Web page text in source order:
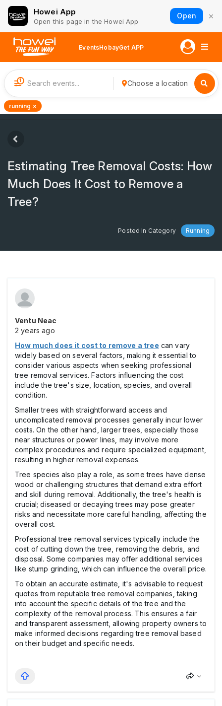
Howei App
Open this page in the Howei App
Open ×
EventsHobayGet APP
1 Choose a location
running ×
Estimating Tree Removal Costs: How
Much Does It Cost to Remove a
Tree?
Posted In Category Running
Ventu Neac
2 years ago
How much does it cost to remove a tree can vary
widely based on several factors, making it essential to
consider various aspects when seeking professional
tree removal services. Factors influencing the cost
include the tree's size, location, species, and overall
condition.
Smaller trees with straightforward access and
uncomplicated removal processes generally incur lower
costs. On the other hand, larger trees, especially those
near structures or power lines, may involve more
complex procedures and require specialized equipment,
resulting in higher removal expenses.
Tree species also play a role, as some trees have dense
wood or challenging structures that demand extra effort
and skill during removal. Additionally, the tree's health is
crucial; diseased or decaying trees may pose greater
risks and necessitate more careful handling, affecting the
overall cost.
Professional tree removal services typically include the
cost of cutting down the tree, removing the debris, and
disposal. Some companies may offer additional services
like stump grinding, which can influence the overall price.
To obtain an accurate estimate, it's advisable to request
quotes from reputable tree removal companies, taking
into account the specific details of the tree and the
complexity of the removal process. This ensures a fair
and transparent assessment, allowing property owners to
make informed decisions regarding tree removal based
on their budget and specific needs.